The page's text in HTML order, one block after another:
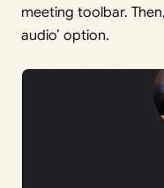
meeting toolbar.
audio’ option.